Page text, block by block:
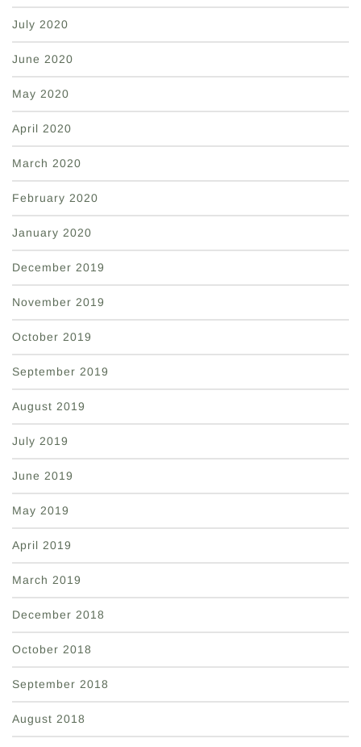
July 2020
June 2020
May 2020
April 2020
March 2020
February 2020
January 2020
December 2019
November 2019
October 2019
September 2019
August 2019
July 2019
June 2019
May 2019
April 2019
March 2019
December 2018
October 2018
September 2018
August 2018